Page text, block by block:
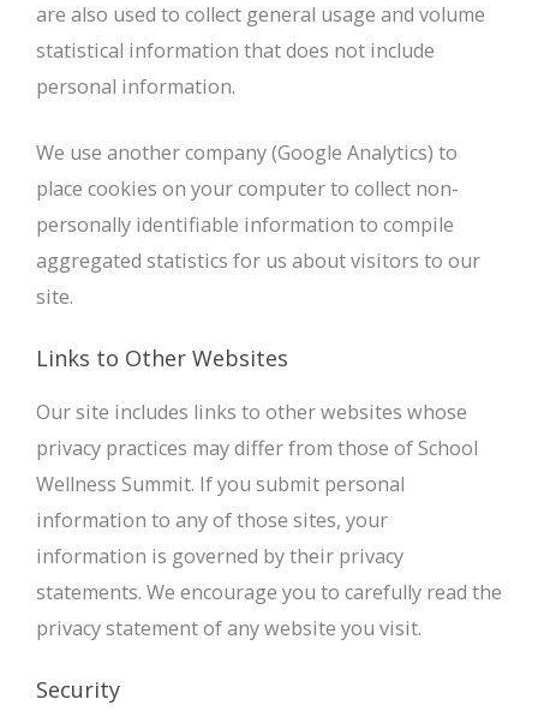
are also used to collect general usage and volume
statistical information that does not include
personal information.
We use another company (Google Analytics) to
place cookies on your computer to collect non-
personally identifiable information to compile
aggregated statistics for us about visitors to our
site.
Links to Other Websites
Our site includes links to other websites whose
privacy practices may differ from those of School
Wellness Summit. If you submit personal
information to any of those sites, your
information is governed by their privacy
statements. We encourage you to carefully read the
privacy statement of any website you visit.
Security